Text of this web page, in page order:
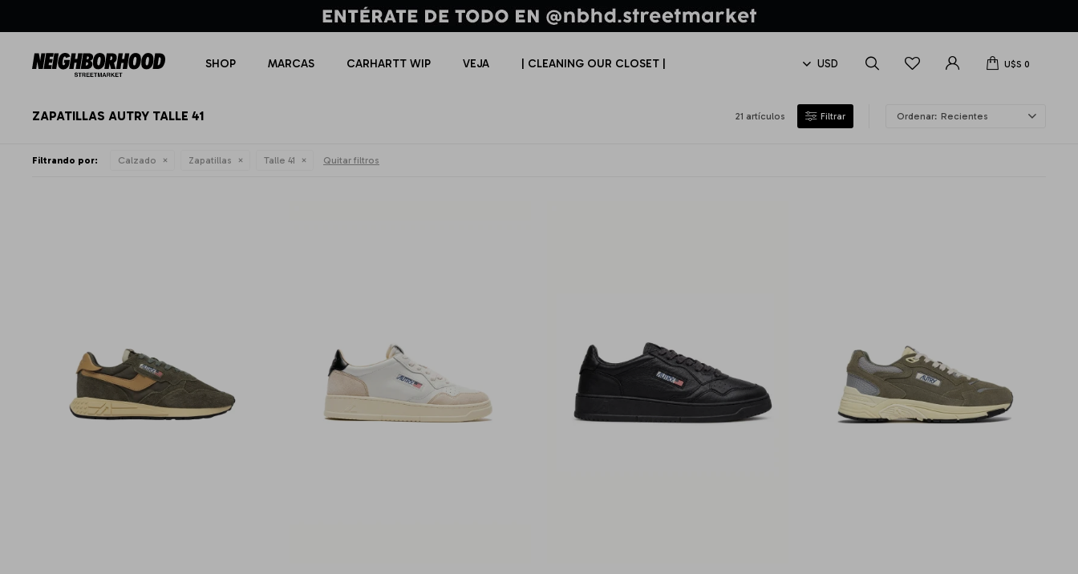
SHOP MARCAS CARHARTT WIP VEJA | CLEANING OUR CLOSET | U$S 0
ZAPATILLAS AUTRY TALLE 41 21 artículos Recientes
Filtrando por: Calzado Zapatillas Talle 41 Quitar filtros